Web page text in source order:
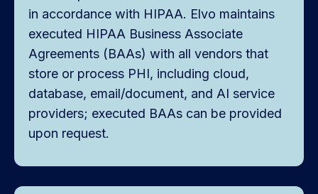
in accordance with HIPAA. Elvo maintains
executed HIPAA Business Associate
Agreements (BAAs) with all vendors that
store or process PHI, including cloud,
database, email/document, and AI service
providers; executed BAAs can be provided
upon request.